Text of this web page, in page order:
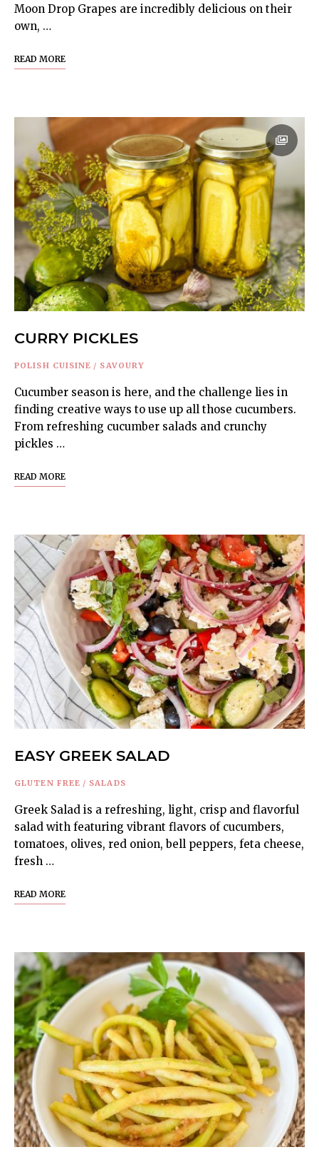
Moon Drop Grapes are incredibly delicious on their
own, …
READ MORE
CURRY PICKLES
POLISH CUISINE / SAVOURY
Cucumber season is here, and the challenge lies in
finding creative ways to use up all those cucumbers.
From refreshing cucumber salads and crunchy
pickles …
READ MORE
EASY GREEK SALAD
GLUTEN FREE / SALADS
Greek Salad is a refreshing, light, crisp and flavorful
salad with featuring vibrant flavors of cucumbers,
tomatoes, olives, red onion, bell peppers, feta cheese,
fresh …
READ MORE